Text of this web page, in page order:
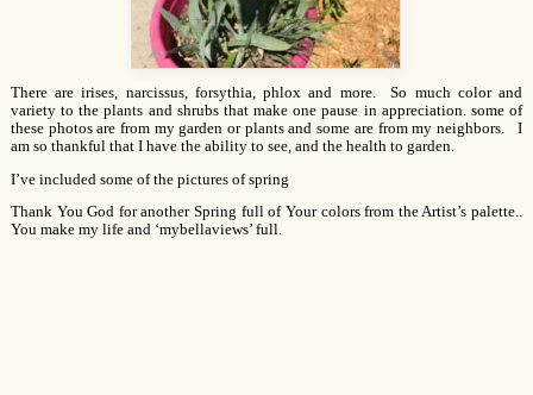
There are irises, narcissus, forsythia, phlox and more. So much color and
variety to the plants and shrubs that make one pause in appreciation. some of
these photos are from my garden or plants and some are from my neighbors. I
am so thankful that I have the ability to see, and the health to garden.
I’ve included some of the pictures of spring
Thank You God for another Spring full of Your colors from the Artist’s palette..
You make my life and ‘mybellaviews’ full.